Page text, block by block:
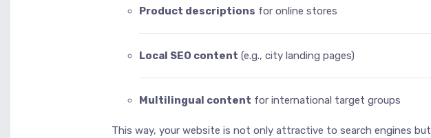
Product descriptions for online stores
Local SEO content (e.g., city landing pages)
Multilingual content for international target groups
This way, your website is not only attractive to search engines but